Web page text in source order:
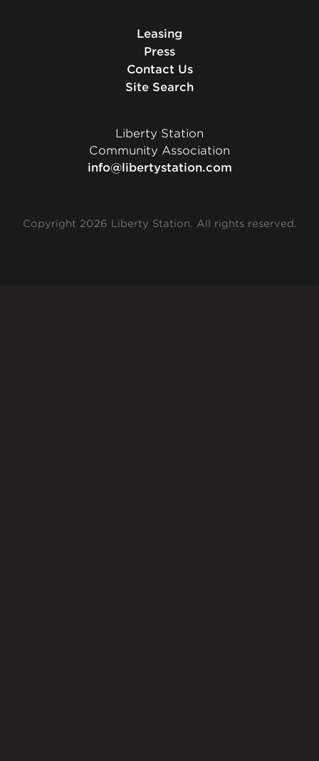
Leasing
Press
Contact Us
Site Search
Liberty Station
Community Association
info@libertystation.com
Copyright 2026 Liberty Station. All rights reserved.